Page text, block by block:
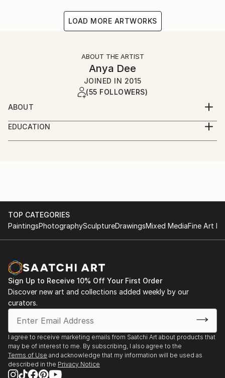
LOAD MORE ARTWORKS
ABOUT THE ARTIST
Anya Dee
JOINED IN 2015
(55 FOLLOWERS)
ABOUT
Nerdy book worm, reflecting on a constantly
mutating world in a visual form.
EDUCATION
Vilnius Academy of Arts ( visual designer) bachelor
TOP CATEGORIES
PaintingsPhotographySculptureDrawingsMixed MediaFine Art
Sign Up to Receive 10% Off Your First Order
Discover new art and collections added weekly by our
curators.
I agree to receive marketing emails from Saatchi Art about products that
may be of interest to me. By subscribing, I also agree to the
Terms of Use and acknowledge that my information will be used as
described in the Privacy Notice